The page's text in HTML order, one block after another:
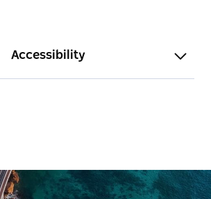
Accessibility